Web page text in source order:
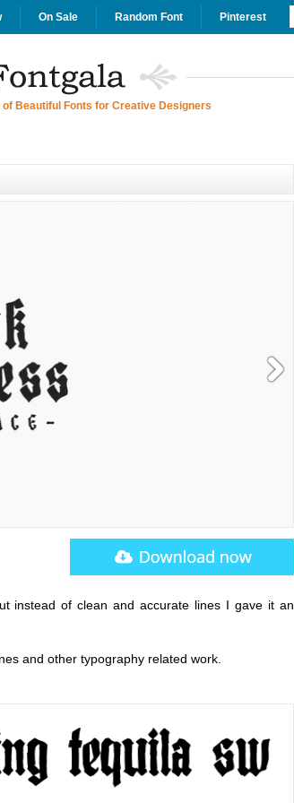
On Sale Random Font Pinterest
Beautiful Fonts for Creative Designers
instead of clean and accurate lines I gave it an
and other typography related work.